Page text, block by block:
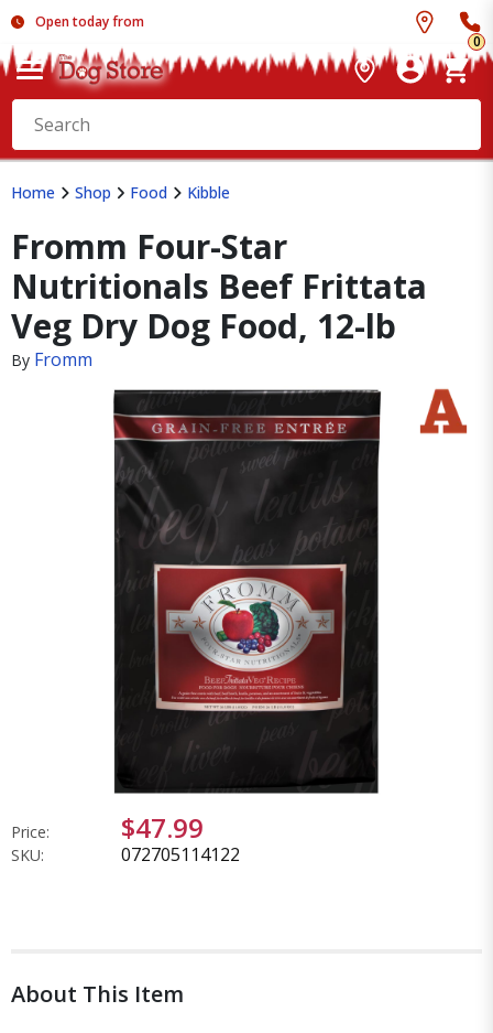
Open today from
0
Home Shop Food Kibble
Fromm Four-Star
Nutritionals Beef Frittata
Veg Dry Dog Food, 12-lb
By Fromm
Price: $47.99
SKU: 072705114122
About This Item